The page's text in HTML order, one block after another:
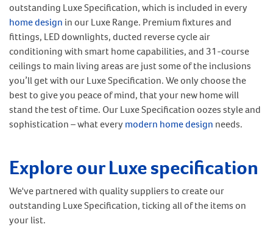
outstanding Luxe Specification, which is included in every
home design in our Luxe Range. Premium fixtures and
fittings, LED downlights, ducted reverse cycle air
conditioning with smart home capabilities, and 31-course
ceilings to main living areas are just some of the inclusions
you’ll get with our Luxe Specification.We only choose the
best to give you peace of mind, that your new home will
stand the test of time. Our Luxe Specification oozes style and
sophistication – what every modern home design needs.
Explore our Luxe specification
We've partnered with quality suppliers to create our
outstanding Luxe Specification, ticking all of the items on
your list.